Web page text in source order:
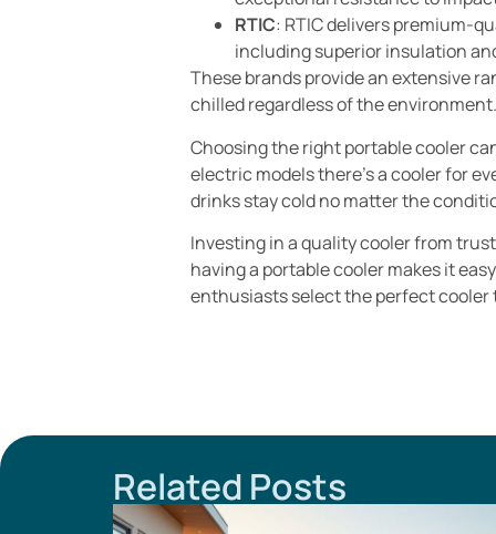
RTIC: RTIC delivers premium-
including superior insulation
These brands provide an extensive
chilled regardless of the environment.
Choosing the right portable cooler
electric models there’s a cooler for
drinks stay cold no matter the
Investing in a quality cooler from
having a portable cooler makes it
enthusiasts select the perfect cooler
Related Posts